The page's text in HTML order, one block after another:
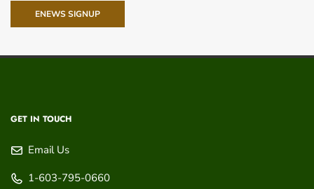
ENEWS SIGNUP
GET IN TOUCH
Email Us
1-603-795-0660